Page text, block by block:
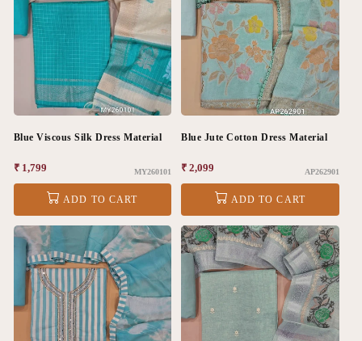
Blue Viscous Silk Dress Material
Regular
price
₹ 1,799 MY260101
ADD TO CART
Blue Jute Cotton Dress Material
Regular
price
₹ 2,099 AP262901
ADD TO CART